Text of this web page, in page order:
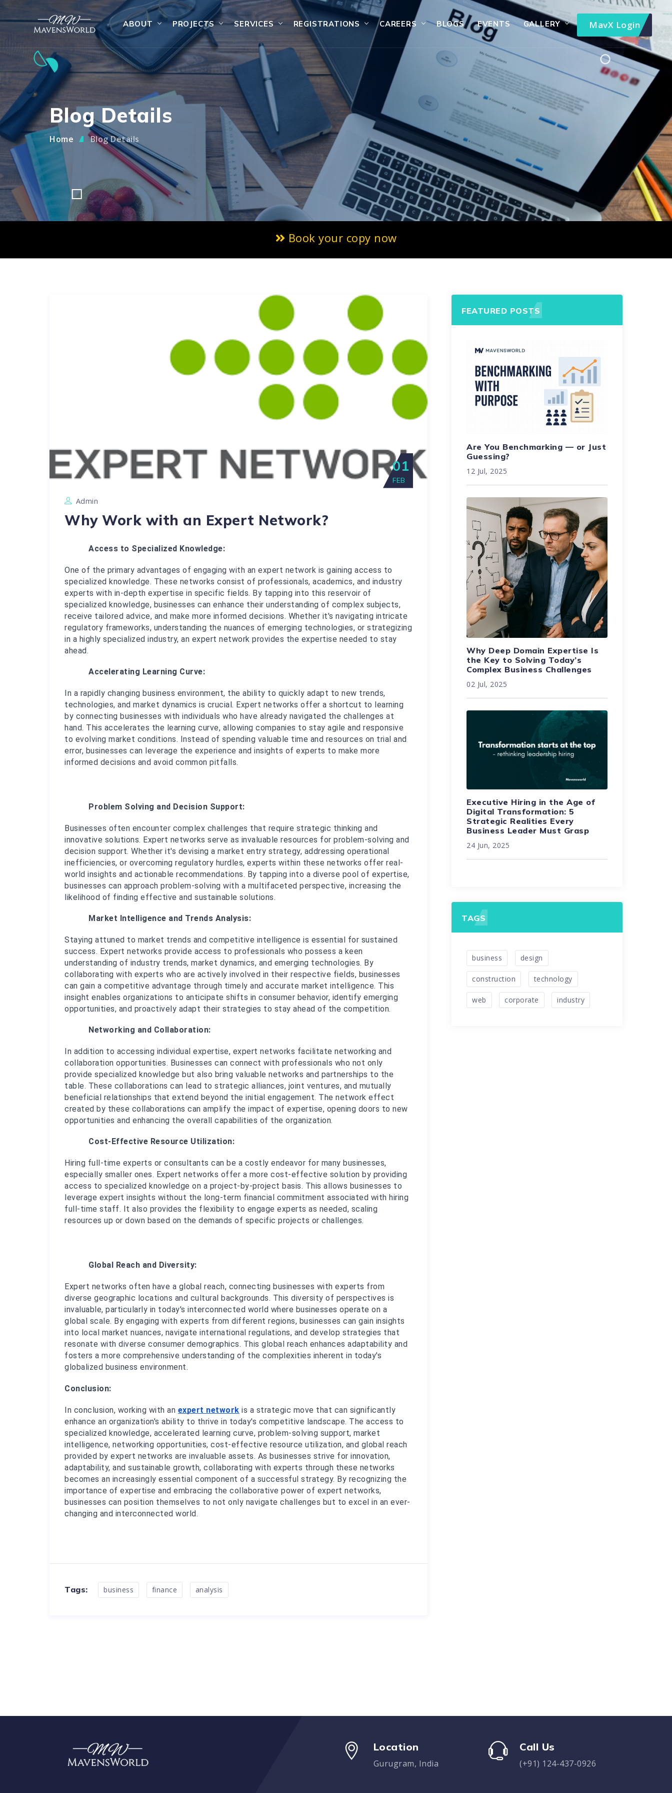
ABOUT PROJECTS SERVICES REGISTRATIONS CAREERS BLOGS EVENTS GALLERY MavX Login
Blog Details
Home Blog Details
Book your copy now
01
FEB
Admin
Why Work with an Expert Network?
Access to Specialized Knowledge:
One of the primary advantages of engaging with an expert network is gaining access to
specialized knowledge. These networks consist of professionals, academics, and industry
experts with in-depth expertise in specific fields. By tapping into this reservoir of
specialized knowledge, businesses can enhance their understanding of complex subjects,
receive tailored advice, and make more informed decisions. Whether it's navigating intricate
regulatory frameworks, understanding the nuances of emerging technologies, or strategizing
in a highly specialized industry, an expert network provides the expertise needed to stay
ahead.
Accelerating Learning Curve:
In a rapidly changing business environment, the ability to quickly adapt to new trends,
technologies, and market dynamics is crucial. Expert networks offer a shortcut to learning
by connecting businesses with individuals who have already navigated the challenges at
hand. This accelerates the learning curve, allowing companies to stay agile and responsive
to evolving market conditions. Instead of spending valuable time and resources on trial and
error, businesses can leverage the experience and insights of experts to make more
informed decisions and avoid common pitfalls.
Problem Solving and Decision Support:
Businesses often encounter complex challenges that require strategic thinking and
innovative solutions. Expert networks serve as invaluable resources for problem-solving and
decision support. Whether it's devising a market entry strategy, addressing operational
inefficiencies, or overcoming regulatory hurdles, experts within these networks offer real-
world insights and actionable recommendations. By tapping into a diverse pool of expertise,
businesses can approach problem-solving with a multifaceted perspective, increasing the
likelihood of finding effective and sustainable solutions.
Market Intelligence and Trends Analysis:
Staying attuned to market trends and competitive intelligence is essential for sustained
success. Expert networks provide access to professionals who possess a keen
understanding of industry trends, market dynamics, and emerging technologies. By
collaborating with experts who are actively involved in their respective fields, businesses
can gain a competitive advantage through timely and accurate market intelligence. This
insight enables organizations to anticipate shifts in consumer behavior, identify emerging
opportunities, and proactively adapt their strategies to stay ahead of the competition.
Networking and Collaboration:
In addition to accessing individual expertise, expert networks facilitate networking and
collaboration opportunities. Businesses can connect with professionals who not only
provide specialized knowledge but also bring valuable networks and partnerships to the
table. These collaborations can lead to strategic alliances, joint ventures, and mutually
beneficial relationships that extend beyond the initial engagement. The network effect
created by these collaborations can amplify the impact of expertise, opening doors to new
opportunities and enhancing the overall capabilities of the organization.
Cost-Effective Resource Utilization:
Hiring full-time experts or consultants can be a costly endeavor for many businesses,
especially smaller ones. Expert networks offer a more cost-effective solution by providing
access to specialized knowledge on a project-by-project basis. This allows businesses to
leverage expert insights without the long-term financial commitment associated with hiring
full-time staff. It also provides the flexibility to engage experts as needed, scaling
resources up or down based on the demands of specific projects or challenges.
Global Reach and Diversity:
Expert networks often have a global reach, connecting businesses with experts from
diverse geographic locations and cultural backgrounds. This diversity of perspectives is
invaluable, particularly in today's interconnected world where businesses operate on a
global scale. By engaging with experts from different regions, businesses can gain insights
into local market nuances, navigate international regulations, and develop strategies that
resonate with diverse consumer demographics. This global reach enhances adaptability and
fosters a more comprehensive understanding of the complexities inherent in today's
globalized business environment.
Conclusion:
In conclusion, working with an expert network is a strategic move that can significantly
enhance an organization's ability to thrive in today's competitive landscape. The access to
specialized knowledge, accelerated learning curve, problem-solving support, market
intelligence, networking opportunities, cost-effective resource utilization, and global reach
provided by expert networks are invaluable assets. As businesses strive for innovation,
adaptability, and sustainable growth, collaborating with experts through these networks
becomes an increasingly essential component of a successful strategy. By recognizing the
importance of expertise and embracing the collaborative power of expert networks,
businesses can position themselves to not only navigate challenges but to excel in an ever-
changing and interconnected world.
Tags: business finance analysis
FEATURED POSTS
Are You Benchmarking — or Just
Guessing?
12 Jul, 2025
Why Deep Domain Expertise Is
the Key to Solving Today’s
Complex Business Challenges
02 Jul, 2025
Executive Hiring in the Age of
Digital Transformation: 5
Strategic Realities Every
Business Leader Must Grasp
24 Jun, 2025
TAGS
business design
construction technology
web corporate industry
Location
Gurugram, India
Call Us
(+91) 124-437-0926